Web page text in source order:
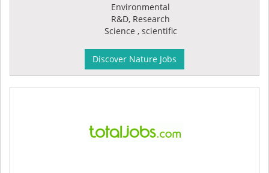
Environmental
R&D, Research
Science , scientific
Discover Nature Jobs